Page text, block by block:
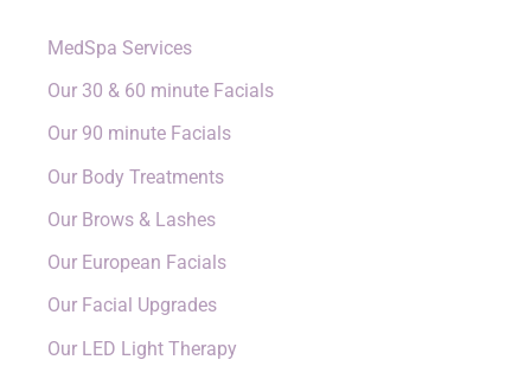
MedSpa Services
Our 30 & 60 minute Facials
Our 90 minute Facials
Our Body Treatments
Our Brows & Lashes
Our European Facials
Our Facial Upgrades
Our LED Light Therapy